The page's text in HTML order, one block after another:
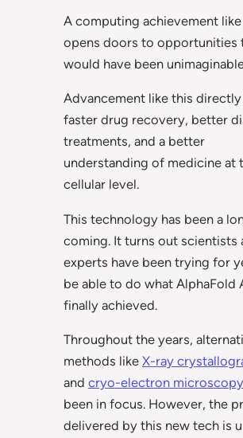
A computing achievement
opens doors to opportunities
would have been
Advancement like this
faster drug recovery, better
treatments, and a better
understanding of medicine at
cellular level.
This technology has been a
coming. It turns out scientists
experts have been trying for
be able to do what AlphaFold
finally achieved.
Throughout the years,
methods like X-ray
and cryo-electron microscopy
been in focus. However, the
delivered by this new tech is